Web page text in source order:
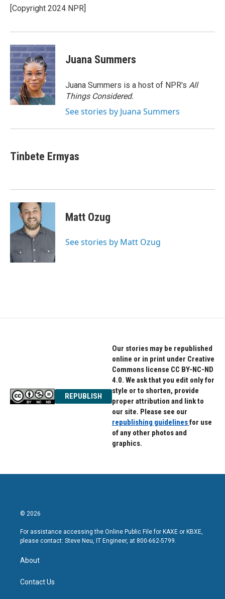
o
k
r
I
[Copyright 2024 NPR]
Juana Summers
Juana Summers is a host of NPR's All
Things Considered.
See stories by Juana Summers
Tinbete Ermyas
Matt Ozug
See stories by Matt Ozug
REPUBLISH
Our stories may be republished
online or in print under Creative
Commons license CC BY-NC-ND
4.0. We ask that you edit only for
style or to shorten, provide
proper attribution and link to
our site. Please see our
republishing guidelinesfor use
of any other photos and
graphics.
© 2026
For assistance accessing the Online Public File for KAXE or KBXE,
please contact: Steve Neu, IT Engineer, at 800-662-5799.
About
Contact Us